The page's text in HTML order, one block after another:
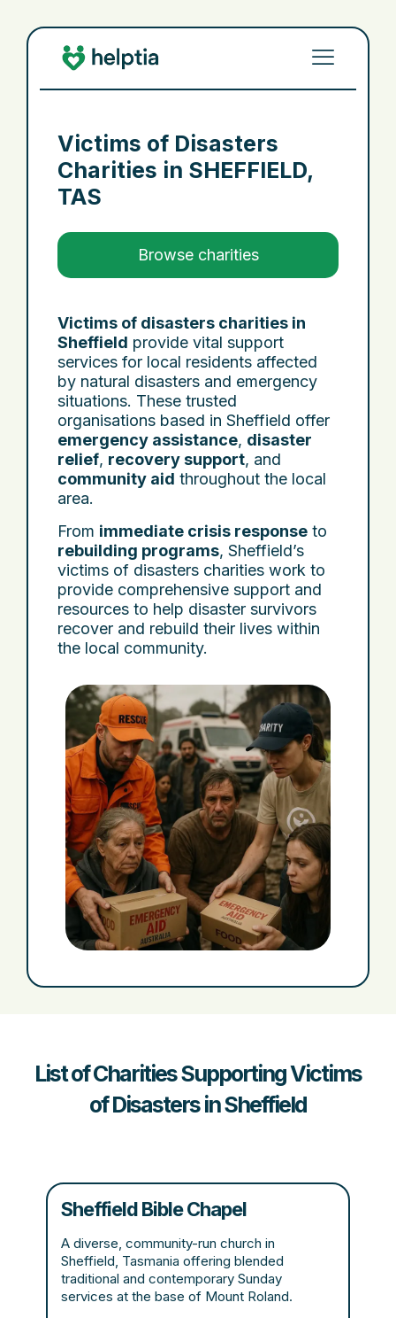
Victims of Disasters
Charities in SHEFFIELD,
TAS
Browse charities
Victims of disasters charities in
Sheffield provide vital support
services for local residents affected
by natural disasters and emergency
situations. These trusted
organisations based in Sheffield offer
emergency assistance, disaster
relief, recovery support, and
community aid throughout the local
area.
From immediate crisis response to
rebuilding programs, Sheffield’s
victims of disasters charities work to
provide comprehensive support and
resources to help disaster survivors
recover and rebuild their lives within
the local community.
List of Charities Supporting Victims
of Disasters in Sheffield
Sheffield Bible Chapel
A diverse, community-run church in
Sheffield, Tasmania offering blended
traditional and contemporary Sunday
services at the base of Mount Roland.